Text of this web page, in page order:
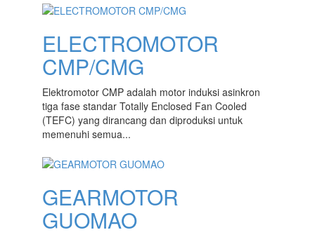
ELECTROMOTOR
CMP/CMG
Elektromotor CMP adalah motor induksi asinkron
tiga fase standar Totally Enclosed Fan Cooled
(TEFC) yang dirancang dan diproduksi untuk
memenuhi semua...
GEARMOTOR
GUOMAO